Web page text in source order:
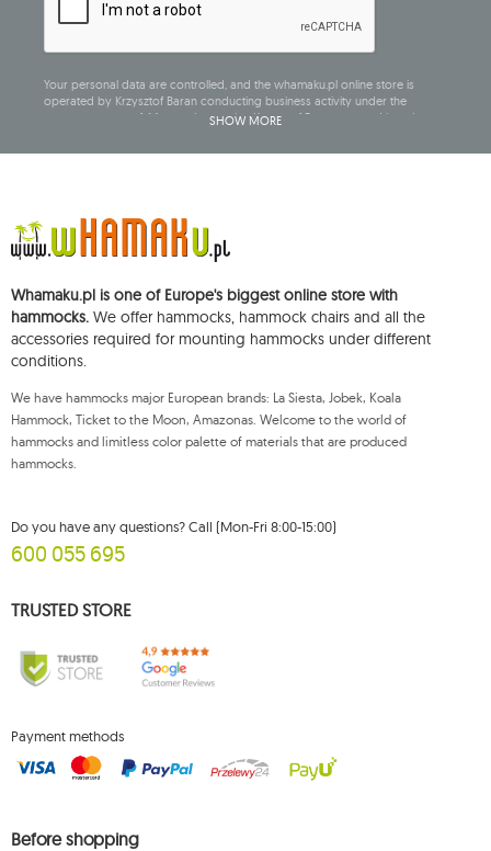
Your personal data are controlled, and the whamaku.pl online store is
operated by Krzysztof Baran conducting business activity under the
company name of: Mouton Interactive Krzysztof Baran, entered into the
and shall be stored until you unsubscribe.
You shall have the right to access, rectify, delete, limit the processing of and
object to the processing of your personal data, as well as the right to file,
processing of such data and to withdraw, at any time, your consent for the
processing of your personal data, with such a withdrawal not affecting the
legality of processing performed prior thereto. To exercise any of the
aforementioned rights, please contact the Mouton Interactive customer
service department by e-mail, or by a letter sent to its registered address.
For more information, please visit: www.mouton.pl/ODO
SHOW MORE
Whamaku.pl is one of Europe's biggest online store with
hammocks. We offer hammocks, hammock chairs and all the
accessories required for mounting hammocks under different
conditions.
We have hammocks major European brands: La Siesta, Jobek, Koala
Hammock, Ticket to the Moon, Amazonas. Welcome to the world of
hammocks and limitless color palette of materials that are produced
hammocks.
Do you have any questions? Call (Mon-Fri 8:00-15:00)
600 055 695
TRUSTED STORE
Payment methods
Before shopping